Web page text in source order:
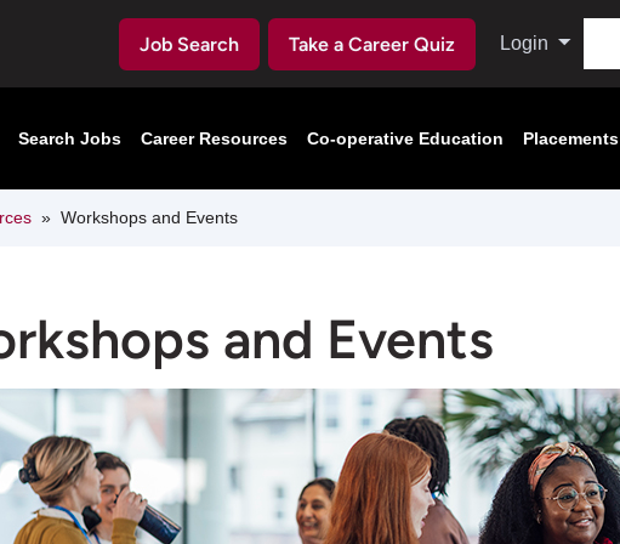
Job Search Take a Career Quiz Login
Search Jobs Career Resources Co-operative Education Placements
Workshops and Events
and Events